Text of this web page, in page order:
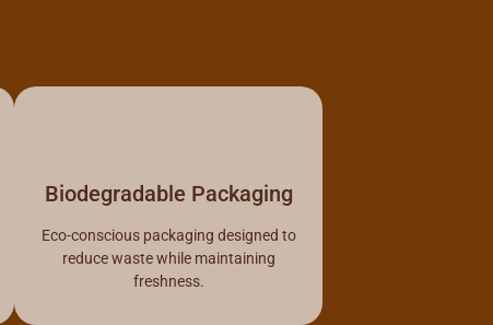
Biodegradable Packaging
Eco-conscious packaging designed to
reduce waste while maintaining
freshness.